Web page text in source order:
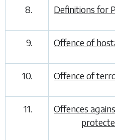
8. Definitions for
9. Offence of
10. Offence of
11.
Offences